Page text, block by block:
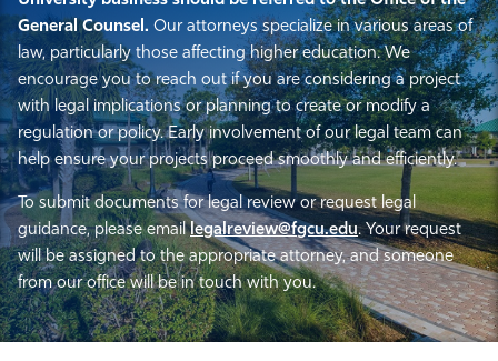
General Counsel. Our attorneys specialize in various areas of
law, particularly those affecting higher education. We
encourage you to reach out if you are considering a project
with legal implications or planning to create or modify a
regulation or policy. Early involvement of our legal team can
help ensure your projects proceed smoothly and efficiently.
To submit documents for legal review or request legal
guidance, please emaillegalreview@fgcu.edu. Your request
will be assigned to the appropriate attorney, and someone
from our office will be in touch with you.